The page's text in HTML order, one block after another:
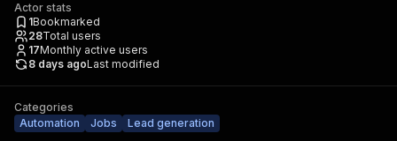
Actor stats
1Bookmarked
28Total users
17Monthly active users
8 days agoLast modified
Categories
Automation
Jobs Lead generation